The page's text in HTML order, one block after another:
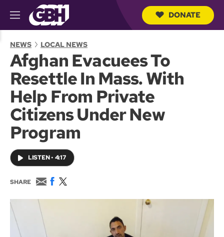
M
e
u
DONATE
NEWS LOCAL NEWS
Afghan Evacuees To
Resettle In Mass. With
Help From Private
Citizens Under New
Program
LISTEN• 4:17
SHARE
E
m
a
F
c
w
i